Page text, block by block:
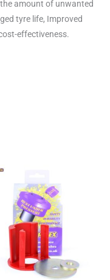
amount of unwanted
tyre life, Improved
effectiveness.